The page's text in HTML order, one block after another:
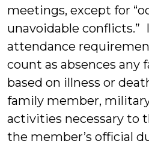
meetings, except for
unavoidable conflicts.”
attendance
count as absences any
based on illness or
family member,
activities necessary to
the member’s official